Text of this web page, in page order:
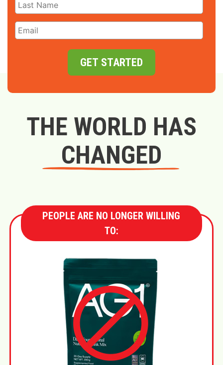
GET STARTED
THE WORLD HAS
CHANGED
PEOPLE ARE NO LONGER WILLING
TO: